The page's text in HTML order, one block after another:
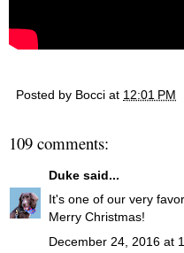
Posted by Bocci at 12:01 PM
109 comments:
Duke said...
It's one of our very
Merry Christmas!
December 24, 2016 at